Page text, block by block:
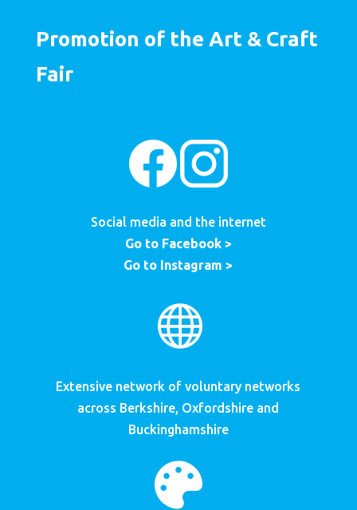
Promotion of the Art & Craft
Fair
Social media and the internet
Go to Facebook >
Go to Instagram >

Extensive network of voluntary networks
across Berkshire, Oxfordshire and
Buckinghamshire
